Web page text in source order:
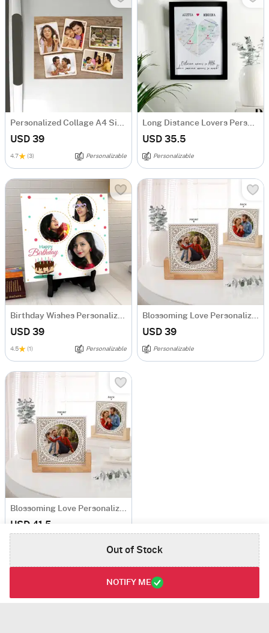
Out of Stock
NOTIFY ME
Personalized Collage A4 Size Fridge Magnet
USD 39
4.7 (3) Personalizable
Long Distance Lovers Personalized Acrylic Frame
USD 35.5
Personalizable
Birthday Wishes Personalized Tile
USD 39
4.5 (1) Personalizable
Blossoming Love Personalized Acrylic Frame With Wooden Base
USD 39
Personalizable
Blossoming Love Personalized Acrylic Frame With Wooden Base
USD 41.5